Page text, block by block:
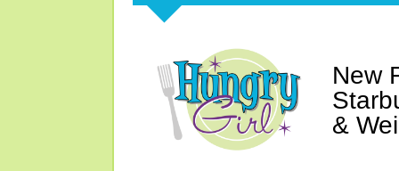
New
&